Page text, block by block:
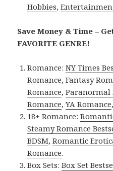
Hobbies,
Save Money & Time –
FAVORITE GENRE!
Romance:NY Times
Romance,Fantasy
Romance,Paranormal
Romance,YA Romance
18+ Romance:
Steamy Romance
BDSM,Romantic
Romance.
Box Sets:Box Set